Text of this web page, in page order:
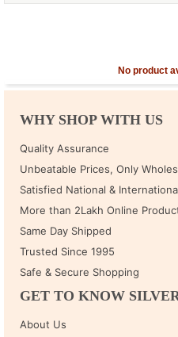
No product
WHY SHOP WITH US
Quality Assurance
Unbeatable Prices, Only
Satisfied National &
More than 2Lakh Online
Same Day Shipped
Trusted Since 1995
Safe & Secure Shopping
GET TO KNOW
About Us